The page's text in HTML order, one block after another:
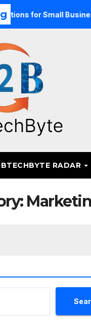
Small Businesses
RADAR